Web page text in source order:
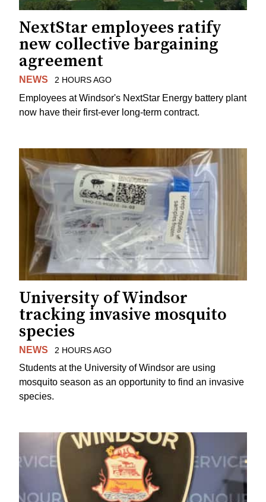
NextStar employees ratify
new collective bargaining
agreement
NEWS 2 HOURS AGO
Employees at Windsor's NextStar Energy battery plant
now have their first-ever long-term contract.
University of Windsor
tracking invasive mosquito
species
NEWS 2 HOURS AGO
Students at the University of Windsor are using
mosquito season as an opportunity to find an invasive
species.